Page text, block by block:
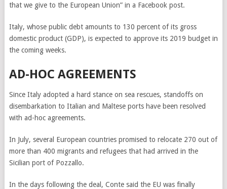
that we give to the European Union” in a Facebook post.
Italy, whose public debt amounts to 130 percent of its gross
domestic product (GDP), is expected to approve its 2019 budget in
the coming weeks.
AD-HOC AGREEMENTS
Since Italy adopted a hard stance on sea rescues, standoffs on
disembarkation to Italian and Maltese ports have been resolved
with ad-hoc agreements.
In July, several European countries promised to relocate 270 out of
more than 400 migrants and refugees that had arrived in the
Sicilian port of Pozzallo.
In the days following the deal, Conte said the EU was finally